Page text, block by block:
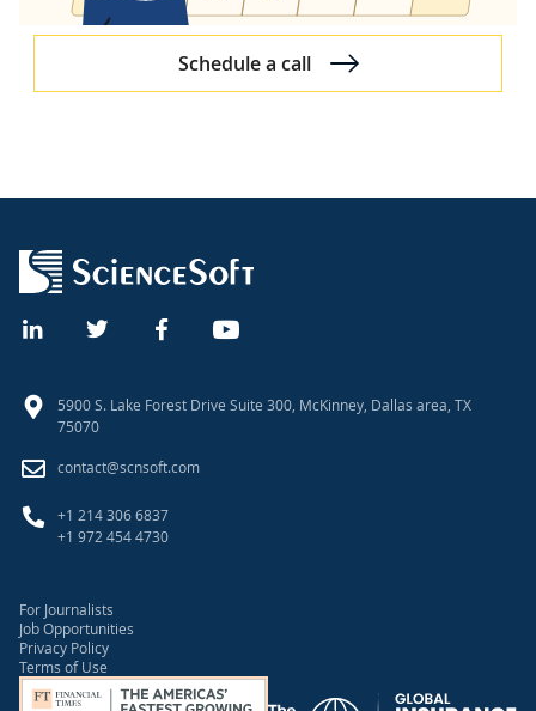
Schedule a call
5900 S. Lake Forest Drive Suite 300, McKinney, Dallas area, TX
75070
contact@scnsoft.com
+1 214 306 6837
+1 972 454 4730
For Journalists
Job Opportunities
Privacy Policy
Terms of Use